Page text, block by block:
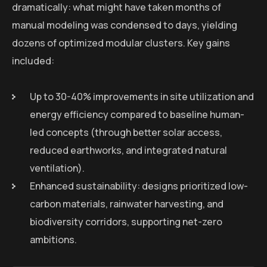
dramatically: what might have taken months of
manual modeling was condensed to days, yielding
dozens of optimized modular clusters. Key gains
included:
Up to 30-40% improvements in site utilization and
energy efficiency compared to baseline human-
led concepts (through better solar access,
reduced earthworks, and integrated natural
ventilation).
Enhanced sustainability: designs prioritized low-
carbon materials, rainwater harvesting, and
biodiversity corridors, supporting net-zero
ambitions.